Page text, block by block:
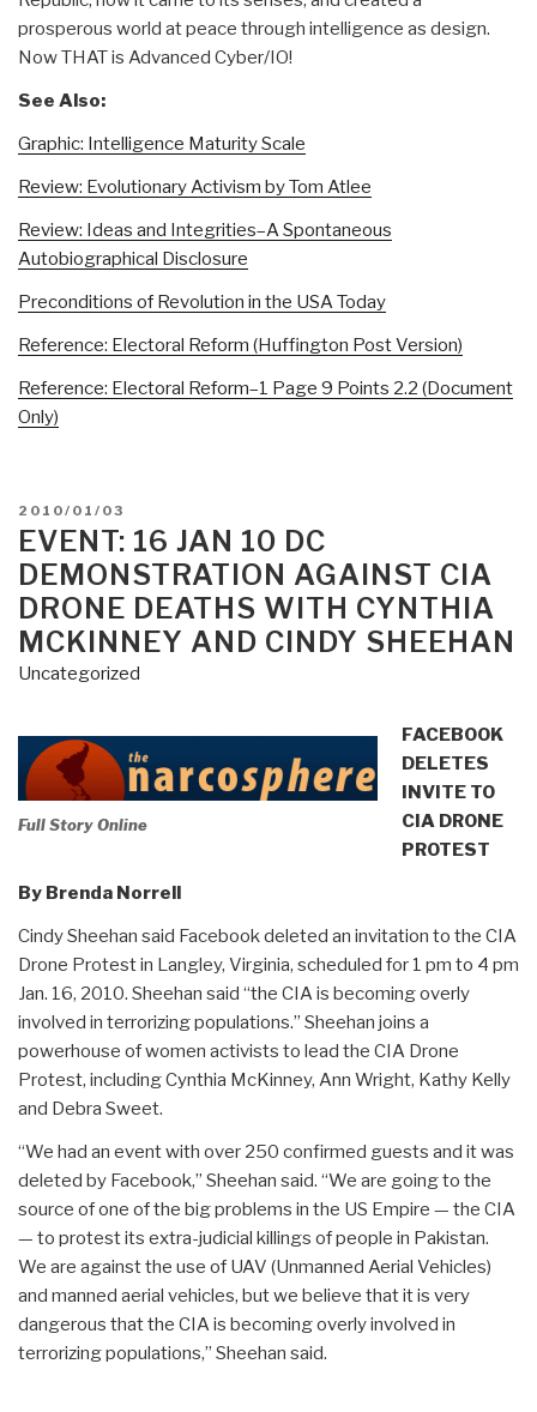
prosperous world at peace through intelligence as design.
Now THAT is Advanced Cyber/IO!
See Also:
Graphic: Intelligence Maturity Scale
Review: Evolutionary Activism by Tom Atlee
Review: Ideas and Integrities–A Spontaneous
Autobiographical Disclosure
Preconditions of Revolution in the USA Today
Reference: Electoral Reform (Huffington Post Version)
Reference: Electoral Reform–1 Page 9 Points 2.2 (Document
Only)
POSTED
ON
2010/01/03
EVENT: 16 JAN 10 DC
DEMONSTRATION AGAINST CIA
DRONE DEATHS WITH CYNTHIA
MCKINNEY AND CINDY SHEEHAN
Uncategorized
Full Story Online
FACEBOOK
DELETES
INVITE TO
CIA DRONE
PROTEST
By Brenda Norrell
Cindy Sheehan said Facebook deleted an invitation to the CIA
Drone Protest in Langley, Virginia, scheduled for 1 pm to 4 pm
Jan. 16, 2010. Sheehan said “the CIA is becoming overly
involved in terrorizing populations.” Sheehan joins a
powerhouse of women activists to lead the CIA Drone
Protest, including Cynthia McKinney, Ann Wright, Kathy Kelly
and Debra Sweet.
“We had an event with over 250 confirmed guests and it was
deleted by Facebook,” Sheehan said. “We are going to the
source of one of the big problems in the US Empire — the CIA
— to protest its extra-judicial killings of people in Pakistan.
We are against the use of UAV (Unmanned Aerial Vehicles)
and manned aerial vehicles, but we believe that it is very
dangerous that the CIA is becoming overly involved in
terrorizing populations,” Sheehan said.